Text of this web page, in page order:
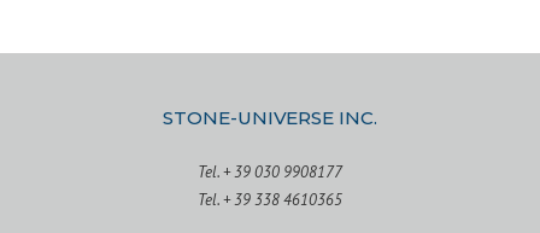
STONE-UNIVERSE INC.
Tel. + 39 030 9908177
Tel. + 39 338 4610365